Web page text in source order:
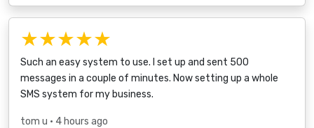
★★★★★
Such an easy system to use. I set up and sent 500
messages in a couple of minutes. Now setting up a whole
SMS system for my business.
tom u • 4 hours ago